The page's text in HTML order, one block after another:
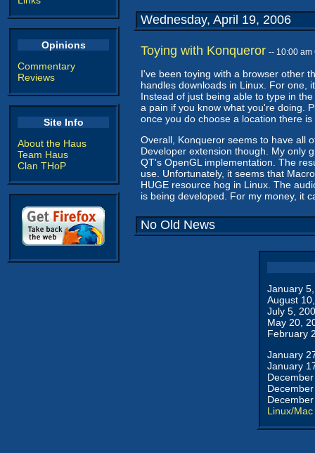
Opinions
Commentary
Reviews
Site Info
About the Haus
Team Haus
Clan THoP
Wednesday, April 19, 2006
Toying with Konqueror -- 10:00 am
I've been toying with a browser other
handles downloads in Linux. For one,
Instead of just being able to type in
a pain if you know what you're doing.
once you do choose a location there
Overall, Konqueror seems to have all
Developer extension though. My only
QT's OpenGL implementation. The
use. Unfortunately, it seems that
HUGE resource hog in Linux. The
is being developed. For my money, it
No Old News
January
August
July 5,
May 20,
February
January
January
Linux/Mac